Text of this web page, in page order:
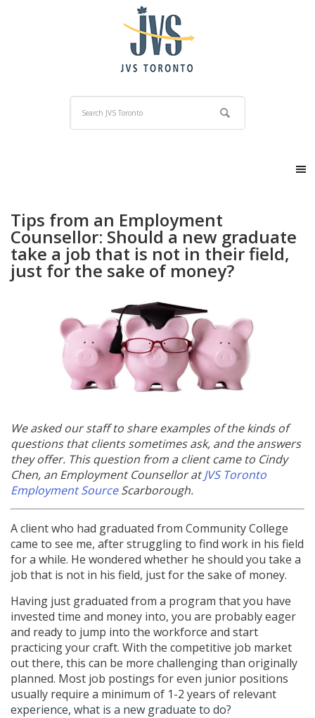
Tips from an Employment
Counsellor: Should a new graduate
take a job that is not in their field,
just for the sake of money?
We asked our staff to share examples of the kinds of
questions that clients sometimes ask, and the answers
they offer. This question from a client came to Cindy
Chen, an Employment Counsellor atJVS Toronto
Employment SourceScarborough.
A client who had graduated from Community College
came to see me, after struggling to find work in his field
for a while. He wondered whether he should you take a
job that is not in his field, just for the sake of money.
Having just graduated from a program that you have
invested time and money into, you are probably eager
and ready to jump into the workforce and start
practicing your craft. With the competitive job market
out there, this can be more challenging than originally
planned. Most job postings for even junior positions
usually require a minimum of 1-2 years of relevant
experience, what is a new graduate to do?